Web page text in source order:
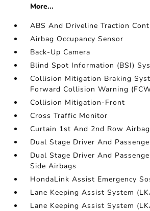
More...
ABS And Driveline Traction
Airbag Occupancy Sensor
Back-Up Camera
Blind Spot Information (BSI)
Collision Mitigation Braking
Forward Collision Warning
Collision Mitigation-Front
Cross Traffic Monitor
Curtain 1st And 2nd Row
Dual Stage Driver And
Dual Stage Driver And
Side Airbags
HondaLink Assist Emergency
Lane Keeping Assist System
Lane Keeping Assist System